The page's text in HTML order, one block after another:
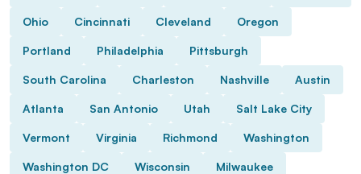
Ohio Cincinnati Cleveland Oregon
Portland Philadelphia Pittsburgh
South Carolina Charleston Nashville Austin
Atlanta San Antonio Utah Salt Lake City
Vermont Virginia Richmond Washington
Washington DC Wisconsin Milwaukee